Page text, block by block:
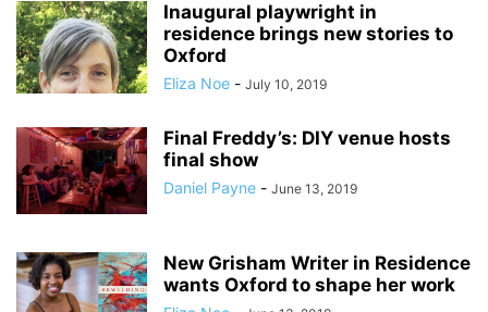
Inaugural playwright in
residence brings new stories to
Oxford
Eliza Noe - July 10, 2019
Final Freddy’s: DIY venue hosts
final show
Daniel Payne - June 13, 2019
New Grisham Writer in Residence
wants Oxford to shape her work